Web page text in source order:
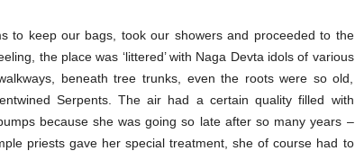
to keep our bags, took our showers and proceeded to the
the place was ‘littered’ with Naga Devta idols of various
beneath tree trunks, even the roots were so old,
Serpents. The air had a certain quality filled with
because she was going so late after so many years –
priests gave her special treatment, she of course had to